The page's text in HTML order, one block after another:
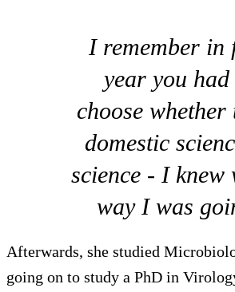
I remember in
year you had
choose whether
domestic
science - I knew
way I was
Afterwards, she studied
going on to study a PhD in